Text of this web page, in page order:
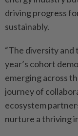
driving progress
sustainably.
“The diversity
year’s cohort
emerging across
journey of
ecosystem
nurture a thriving